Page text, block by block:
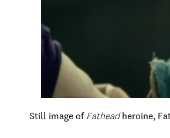
Still image of Fatheadheroine,